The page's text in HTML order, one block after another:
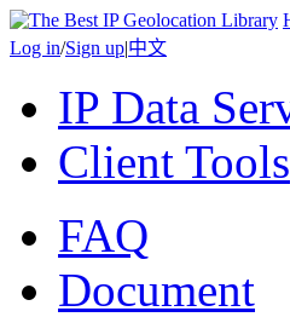
Log in/Sign up|中文
IP Data
Client Tools
FAQ
Document